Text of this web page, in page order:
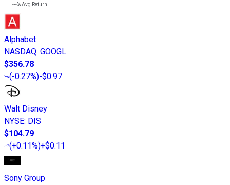
---%Avg Return
Alphabet
NASDAQ: GOOGL
$356.78
(-0.27%)-$0.97
Walt Disney
NYSE: DIS
$104.79
(+0.11%)+$0.11
Sony Group